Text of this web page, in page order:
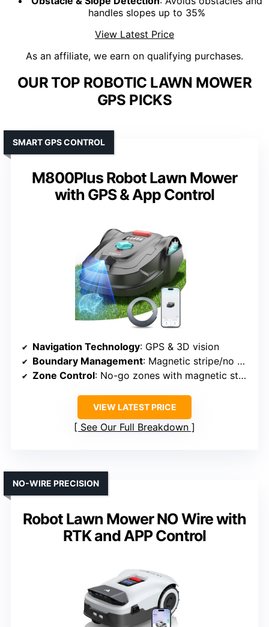
handles slopes up to 35%
View Latest Price
As an affiliate, we earn on qualifying purchases.
OUR TOP ROBOTIC LAWN MOWER
GPS PICKS
M800Plus Robot Lawn Mower
with GPS & App Control
SMART GPS CONTROL
Navigation Technology: GPS & 3D vision
Boundary Management: Magnetic stripe/no wires
Zone Control: No-go zones with magnetic stripe
VIEW LATEST PRICE
See Our Full Breakdown
Robot Lawn Mower NO Wire with
RTK and APP Control
NO-WIRE PRECISION